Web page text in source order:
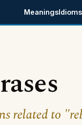
MeaningsIdioms
related to